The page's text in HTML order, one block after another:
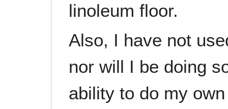
linoleum floor.
Also, I have not
nor will I be doing
ability to do my